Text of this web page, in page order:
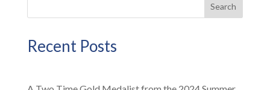
Search
Recent Posts